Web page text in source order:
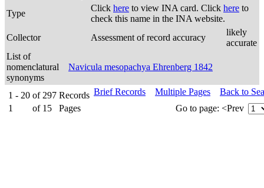
Type
Click here to view INA card. Click here to
check this name in the INA website.
Collector
Assessment of record accuracy
likely
accurate
List of
nomenclatural
synonyms
Navicula mesopachya Ehrenberg 1842
1 - 20 of 297 Records
1
of 15 Pages
Brief Records Multiple Pages
Back to
Go to page: <Prev